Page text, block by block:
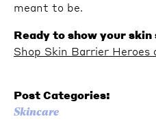
meant to be.
Ready to show your
Shop Skin Barrier Heroes
Post Categories:
Skincare